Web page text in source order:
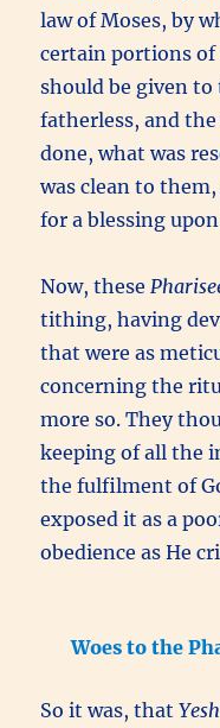
law of Moses, by
certain portions of
should be given
fatherless, and
done, what was
was clean to
for a blessing
Now, these
tithing, having
that were as
concerning the
more so. They
keeping of all the
the fulfilment of
exposed it as a
obedience as He
Woes to the
So it was, that